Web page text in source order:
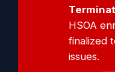
HSOA
finalized
issues.